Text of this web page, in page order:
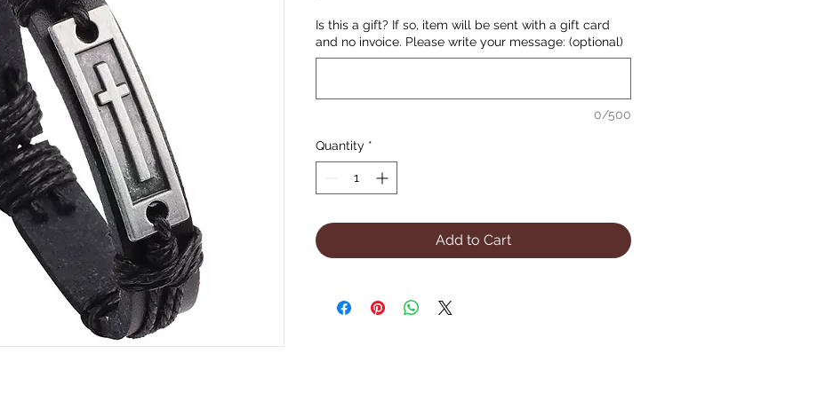
Is this a gift? If so, item will be sent with a gift card
and no invoice. Please write your message: (optional)
0/500
Quantity *
Add to Cart